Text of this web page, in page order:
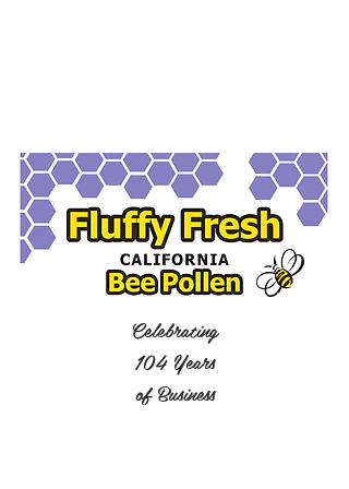
Celebrating
104 Years
of Business